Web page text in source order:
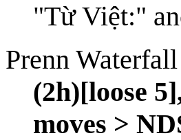
"Từ Việt:"
Prenn
(2h)[loose
moves >